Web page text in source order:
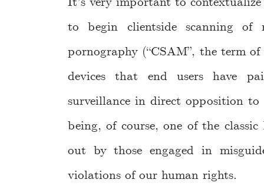
to begin clientside scanning
pornography (“CSAM”, the term
devices that end users have
surveillance in direct opposition
being, of course, one of the classic
out by those engaged in
violations of our human rights.